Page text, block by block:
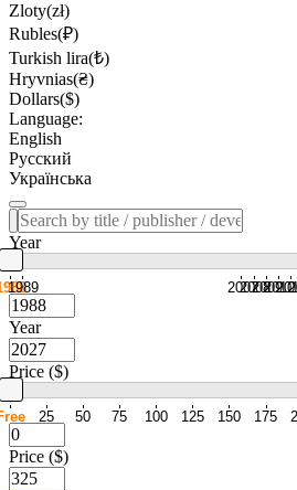
Zloty(zł)
Rubles(₽)
Turkish lira(₺)
Hryvnias(₴)
Dollars($)
Language:
English
Русский
Українська
Year
1989 2007
2008
2009
2010
Year
Price ($)
25 50 75 100 125 150 175
Price ($)